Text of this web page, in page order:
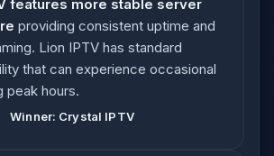
features more stable server
providing consistent uptime and
Lion IPTV has standard
that can experience occasional
peak hours.
Winner: Crystal IPTV